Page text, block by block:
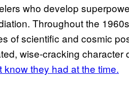
who develop
Throughout the
of scientific and cosmic
wise-cracking character
know they had at the time.